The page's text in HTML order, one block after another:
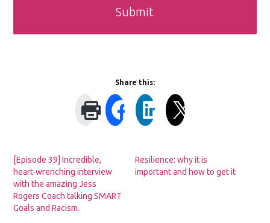
Share this:
[Episode 39] Incredible,
heart-wrenching interview
with the amazing Jess
Rogers Coach talking SMART
Goals and Racism.
Resilience: why it is
important and how to get it